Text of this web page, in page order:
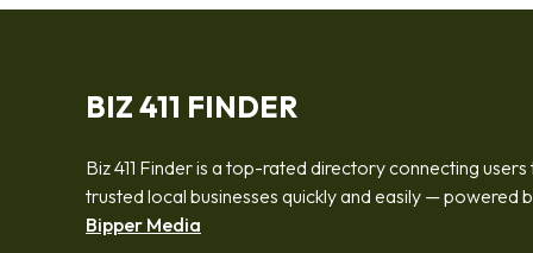
BIZ 411 FINDER
Biz 411 Finder is a top-rated directory connecting users
trusted local businesses quickly and easily — powered
Bipper Media